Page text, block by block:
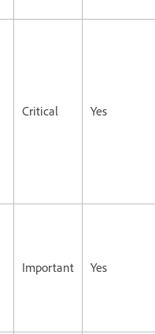
Critical Yes
Important Yes